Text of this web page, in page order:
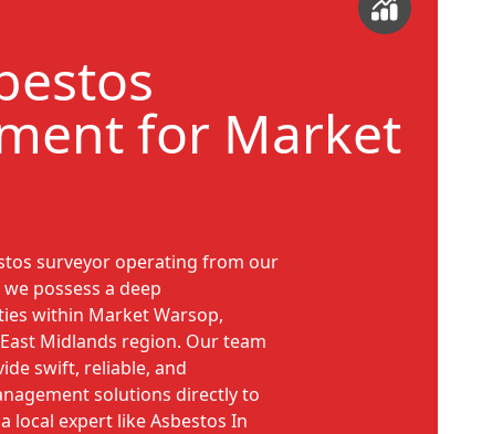
for Market
surveyor operating from our
possess a deep
within Market Warsop,
Midlands region. Our team
swift, reliable, and
solutions directly to
local expert like Asbestos In